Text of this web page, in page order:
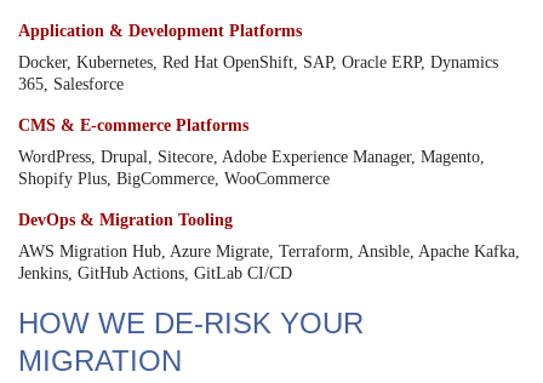
Application & Development Platforms
Docker, Kubernetes, Red Hat OpenShift, SAP, Oracle ERP, Dynamics
365, Salesforce
CMS & E-commerce Platforms
WordPress, Drupal, Sitecore, Adobe Experience Manager, Magento,
Shopify Plus, BigCommerce, WooCommerce
DevOps & Migration Tooling
AWS Migration Hub, Azure Migrate, Terraform, Ansible, Apache Kafka,
Jenkins, GitHub Actions, GitLab CI/CD
HOW WE DE-RISK YOUR
MIGRATION